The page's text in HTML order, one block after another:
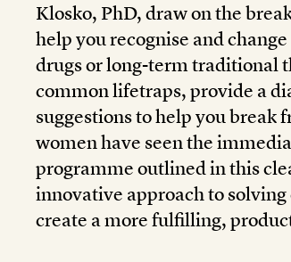
Klosko, PhD, draw on the
help you recognise and
drugs or long-term traditional
common lifetraps, provide a
suggestions to help you break
women have seen the
programme outlined in this
innovative approach to
create a more fulfilling,